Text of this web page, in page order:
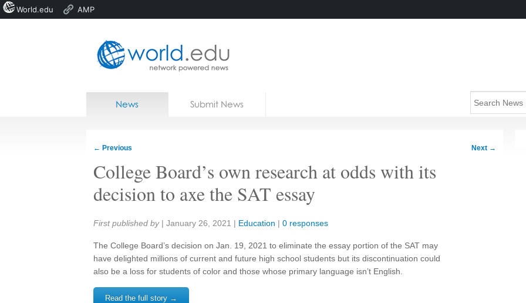
Home
News Submit News
← Previous Next →
College Board’s own research at odds with its
decision to axe the SAT essay
Share:
First published by | January 26, 2021 | Education | 0 responses
The College Board’s decision on Jan. 19, 2021 to eliminate the essay portion of the SAT may
have delighted millions of current and future high school students but its discontinuation could
also be a loss for students of color and those whose primary language isn’t English.
Read the full story →
World.edu AMP